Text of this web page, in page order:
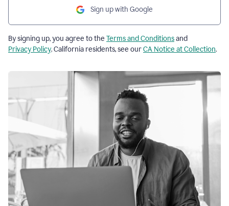
Sign up with Google
By signing up, you agree to the Terms and Conditionsand
Privacy Policy. California residents, see ourCA Notice at Collection.